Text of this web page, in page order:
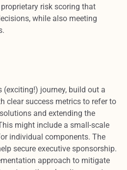
risk scoring that
while also meeting
(exciting!) journey, build out a
clear success metrics to refer to
and extending the
might include a small-scale
individual components. The
secure executive sponsorship.
approach to mitigate